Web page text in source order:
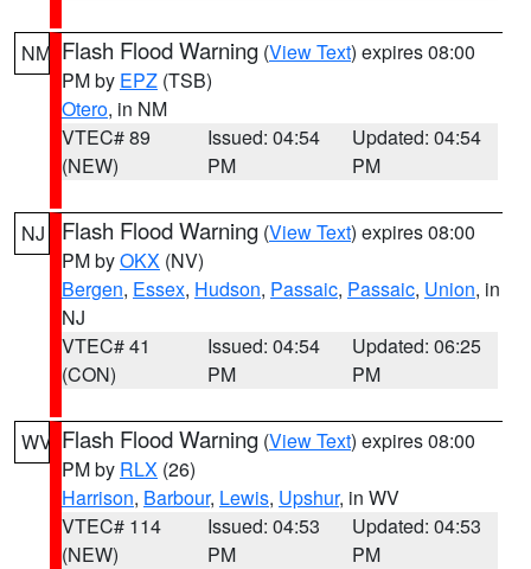
NM Flash Flood Warning (View Text) expires 08:00
PM by EPZ (TSB)
Otero, in NM
VTEC# 89
(NEW)
Issued: 04:54
PM
Updated: 04:54
PM
NJ Flash Flood Warning (View Text) expires 08:00
PM byOKX (NV)
Bergen, Essex, Hudson, Passaic, Passaic, Union, in
NJ
VTEC# 41
(CON)
Issued: 04:54
PM
Updated: 06:25
PM
WV Flash Flood Warning (View Text) expires 08:00
PM by RLX (26)
Harrison, Barbour, Lewis, Upshur, in WV
VTEC# 114
(NEW)
Issued: 04:53
PM
Updated: 04:53
PM